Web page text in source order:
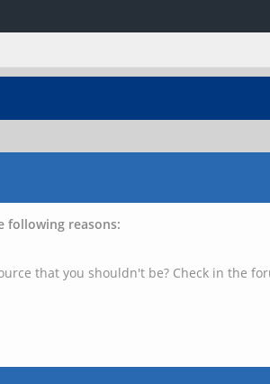
following reasons:
that you shouldn't be? Check in the